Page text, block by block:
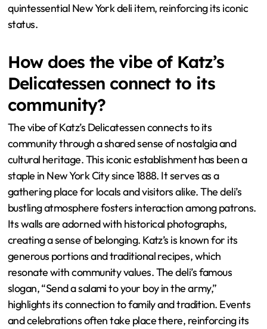
quintessential New York deli item, reinforcing its iconic
status.
How does the vibe of Katz’s
Delicatessen connect to its
community?
The vibe of Katz’s Delicatessen connects to its
community through a shared sense of nostalgia and
cultural heritage. This iconic establishment has been a
staple in New York City since 1888. It serves as a
gathering place for locals and visitors alike. The deli’s
bustling atmosphere fosters interaction among patrons.
Its walls are adorned with historical photographs,
creating a sense of belonging. Katz’s is known for its
generous portions and traditional recipes, which
resonate with community values. The deli’s famous
slogan, “Send a salami to your boy in the army,”
highlights its connection to family and tradition. Events
and celebrations often take place there, reinforcing its